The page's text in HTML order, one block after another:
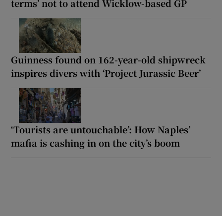
terms’ not to attend Wicklow-based GP
Guinness found on 162-year-old shipwreck
inspires divers with ‘Project Jurassic Beer’
‘Tourists are untouchable’: How Naples’
mafia is cashing in on the city’s boom